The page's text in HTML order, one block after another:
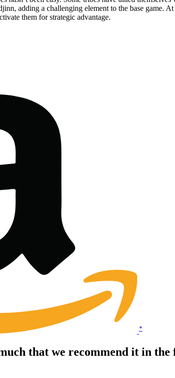
adding a challenging element to the base game.
them for strategic advantage.
*
that we recommend it in